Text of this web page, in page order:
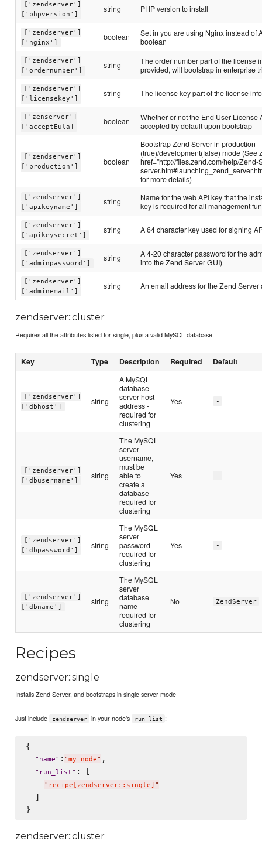
['zendserver']
['phpversion']
string PHP version to install
['zendserver']
['nginx']
boolean
Set in you are using Nginx instead of
boolean
['zendserver']
['ordernumber']
string
The order number part of the license
provided, will bootstrap in enterprise
['zendserver']
['licensekey']
string The license key part of the license
['zenserver']
['acceptEula]
boolean
Whether or not the End User License
accepted by default upon bootstrap
['zendserver']
['production']
boolean
Bootstrap Zend Server in production
(true)/development(false) mode (See
href="http://files.zend.com/help/Zend-
for more details)
['zendserver']
['apikeyname']
string
Name for the web API key that the
key is required for all management
['zendserver']
['apikeysecret']
string A 64 character key used for signing
['zendserver']
['adminpassword']
string
A 4-20 character password for the
into the Zend Server GUI)
['zendserver']
['adminemail']
string An email address for the Zend Server
zendserver::cluster
Requires all the attributes listed for single, plus a valid MySQL database.
Key Type Description Required Default
['zendserver']
['dbhost']
string
A MySQL
database
server host
address -
required for
clustering
Yes -
['zendserver']
['dbusername']
string
The MySQL
server
username,
must be
able to
create a
database -
required for
clustering
Yes -
['zendserver']
['dbpassword']
string
The MySQL
server
password -
required for
clustering
Yes -
['zendserver']
['dbname']
string
The MySQL
server
database
name -
required for
clustering
No ZendServer
Recipes
zendserver::single
Installs Zend Server, and bootstraps in single server mode
Just include zendserver in your node's run_list :
{
" name" : "my_node" ,
" run_list" : [
" recipe[zendserver::single] "
  ]
zendserver::cluster